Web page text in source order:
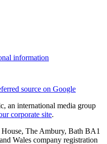
information
source on Google
an international media group
corporate site.
The Ambury, Bath BA1
Wales company registration